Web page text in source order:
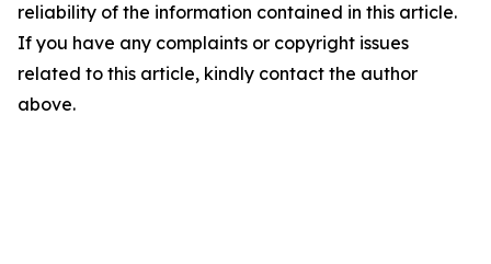
reliability of the information contained in this article.
If you have any complaints or copyright issues
related to this article, kindly contact the author
above.